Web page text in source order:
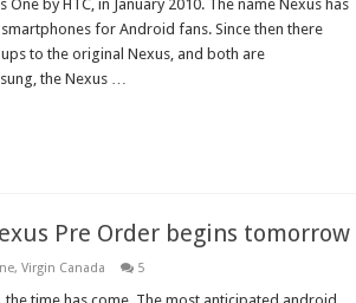
One by HTC, in January 2010. The name Nexus has
for Android fans. Since then there
to the original Nexus, and both are
the Nexus …
Pre Order begins tomorrow
, Virgin Canada 5